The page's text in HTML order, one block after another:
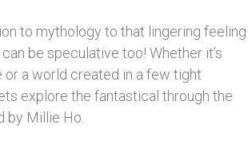
to mythology to that lingering feeling
be speculative too! Whether it’s
or a world created in a few tight
explore the fantastical through the
by Millie Ho.